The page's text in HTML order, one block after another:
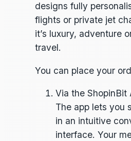
designs fully
flights or private jet
it’s luxury, adventure
travel.
You can place your
Via the ShopinBit
The app lets you
in an intuitive
interface. Your